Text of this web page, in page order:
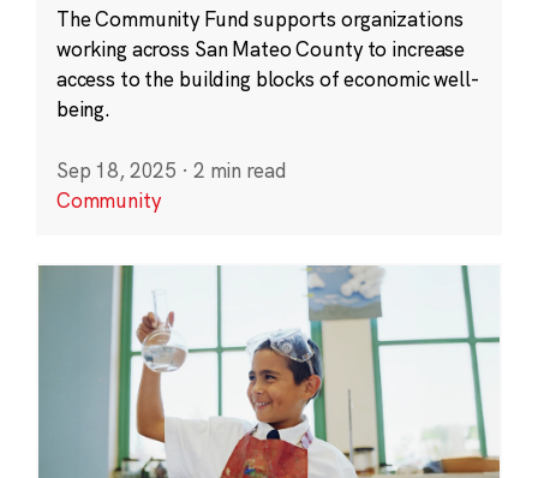
The Community Fund supports organizations
working across San Mateo County to increase
access to the building blocks of economic well-
being.
Sep 18, 2025 · 2 min read
Community